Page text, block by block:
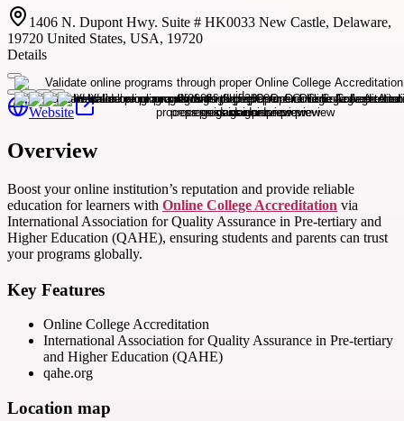
1406 N. Dupont Hwy. Suite # HK0033 New Castle, Delaware,
19720 United States, USA, 19720
Details
Website
Overview
Boost your online institution’s reputation and provide reliable
education for learners with Online College Accreditation via
International Association for Quality Assurance in Pre-tertiary and
Higher Education (QAHE), ensuring students and parents can trust
your programs globally.
Key Features
Online College Accreditation
International Association for Quality Assurance in Pre-tertiary
and Higher Education (QAHE)
qahe.org
Location map